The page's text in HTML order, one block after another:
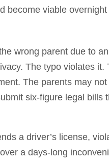
become viable overnight
wrong parent due to
The typo violates it.
The parents may
six-figure legal bills
a driver’s license,
a days-long